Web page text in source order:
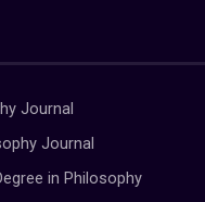
Journal
Journal
in Philosophy